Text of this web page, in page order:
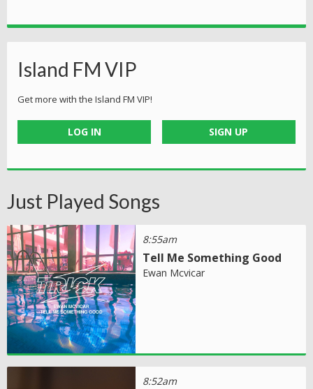
Island FM VIP
Get more with the Island FM VIP!
LOG IN SIGN UP
Just Played Songs
8:55am
Tell Me Something Good
Ewan Mcvicar
8:52am